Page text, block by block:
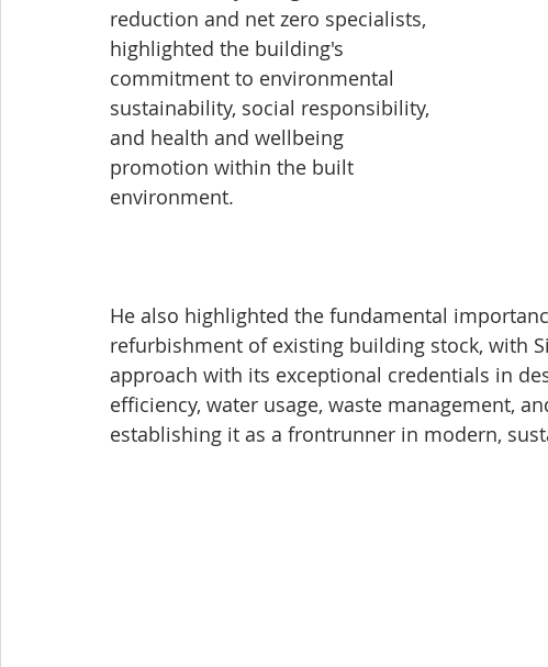
reduction and net zero specialists,
highlighted the building's
commitment to environmental
sustainability, social responsibility,
and health and wellbeing
promotion within the built
environment.
He also highlighted the fundamental
refurbishment of existing building stock, with
approach with its exceptional credentials in
efficiency, water usage, waste management,
establishing it as a frontrunner in modern,